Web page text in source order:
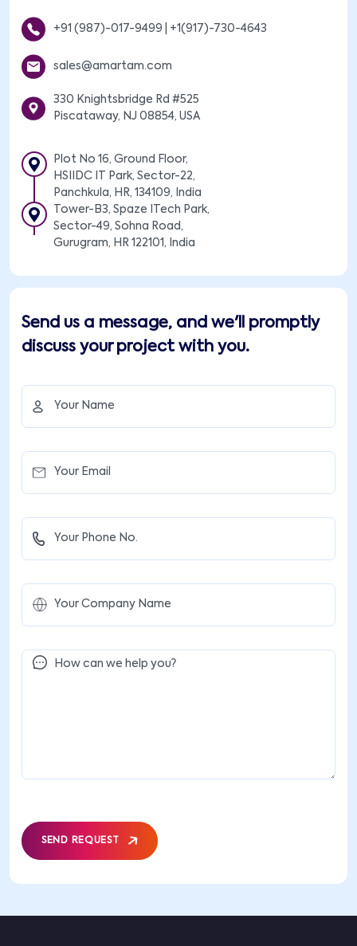
+91 (987)-017-9499 +1(917)-730-4643
sales@amartam.com
330 Knightsbridge Rd #525
Piscataway, NJ 08854, USA
Plot No 16, Ground Floor,
HSIIDC IT Park, Sector-22,
Panchkula, HR, 134109, India
Tower-B3, Spaze ITech Park,
Sector-49, Sohna Road,
Gurugram, HR 122101, India
Send us a message, and we'll promptly
discuss your project with you.
SEND REQUEST